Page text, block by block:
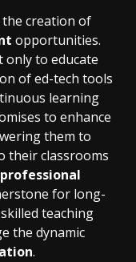
creation of
opportunities.
only to educate
of ed-tech tools
learning
to enhance
them to
their classrooms
professional
for long-
teaching
the dynamic
.